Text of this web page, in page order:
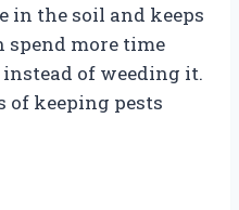
in the soil and keeps
spend more time
of weeding it.
of keeping pests